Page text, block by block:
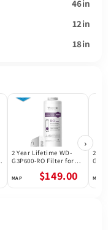
46in
12in
18in
2 Year Lifetime WD-
G3P600-RO Filter for
Reverse Osmosis
$149.00
2
›